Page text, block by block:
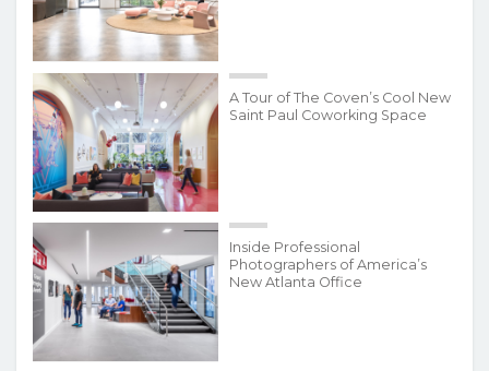
A Tour of The Coven’s Cool New
Saint Paul Coworking Space
Inside Professional
Photographers of America’s
New Atlanta Office